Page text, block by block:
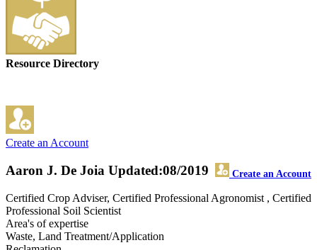
Resource Directory
Create an Account
Aaron J. De Joia Create an Account
Updated:08/2019
Certified Crop Adviser, Certified Professional Agronomist , Certified
Professional Soil Scientist
Area's of expertise
Waste, Land Treatment/Application